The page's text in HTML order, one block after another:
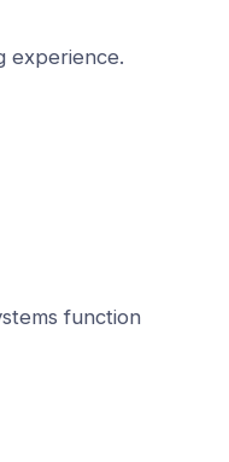
experience.
function